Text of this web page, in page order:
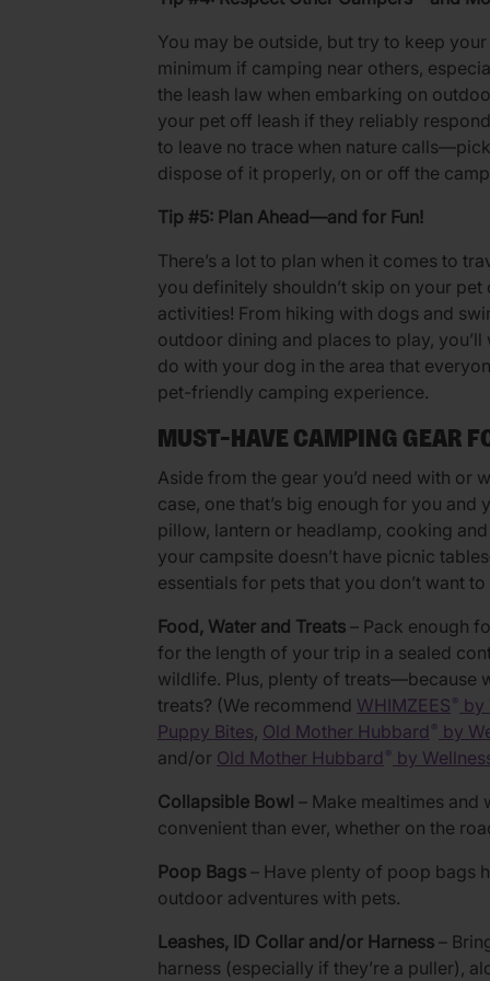
You may be outside, but try to keep
minimum if camping near others,
the leash law when embarking on
your pet off leash if they reliably
to leave no trace when nature
dispose of it properly, on or off the
Tip #5: Plan Ahead—and for Fun!
There’s a lot to plan when it comes to
you definitely shouldn’t skip on your
activities! From hiking with dogs and
outdoor dining and places to play,
do with your dog in the area that
pet-friendly camping experience.
MUST-HAVE CAMPING GEAR
Aside from the gear you’d need with or
case, one that’s big enough for you and
pillow, lantern or headlamp, cooking
your campsite doesn’t have picnic
essentials for pets that you don’t want
Food, Water and Treats – Pack enough
for the length of your trip in a sealed
wildlife. Plus, plenty of treats—because
treats? (We recommend WHIMZEES ® by
Puppy Bites, Old Mother Hubbard ® by
and/or Old Mother Hubbard ® by
Collapsible Bowl – Make mealtimes and
convenient than ever, whether on the
Poop Bags – Have plenty of poop bags
outdoor adventures with pets.
Leashes, ID Collar and/or Harness –
harness (especially if they’re a puller),